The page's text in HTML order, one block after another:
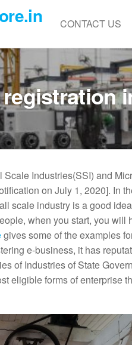
CONTACT US
Industries(SSI) and
on July 1, 2020]. In
scale industry is a good
when you start, you will
gives some of the examples
e-business, it has
of Industries of State
eligible forms of enterprise